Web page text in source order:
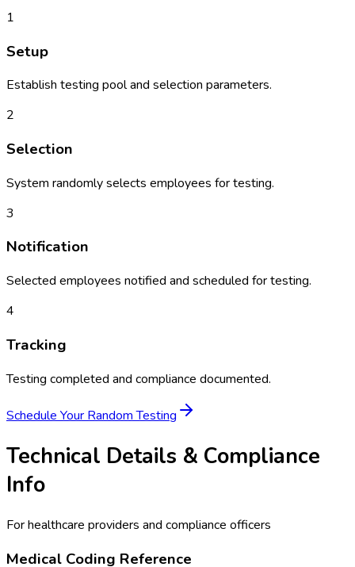
1
Setup
Establish testing pool and selection parameters.
2
Selection
System randomly selects employees for testing.
3
Notification
Selected employees notified and scheduled for testing.
4
Tracking
Testing completed and compliance documented.
Schedule Your Random Testing
Technical Details & Compliance
Info
For healthcare providers and compliance officers
Medical Coding Reference